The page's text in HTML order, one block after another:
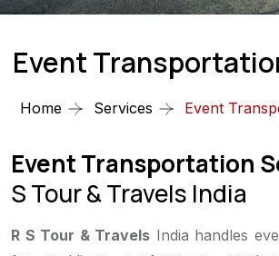
Event
Home Services Event
Event Transportation
S Tour & Travels India
R S Tour & Travels India handles